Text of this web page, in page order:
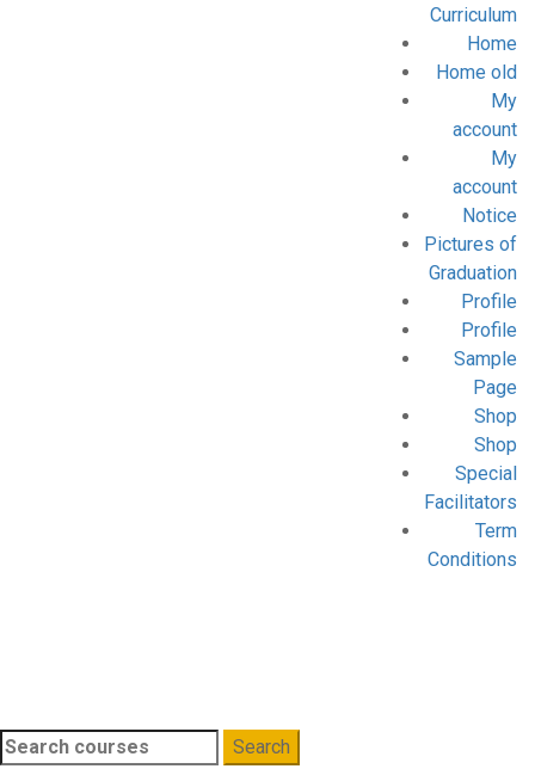
Curriculum
Home
Home old
My
account
My
account
Notice
Pictures of
Graduation
Profile
Profile
Sample
Page
Shop
Shop
Special
Facilitators
Term
Conditions
Search